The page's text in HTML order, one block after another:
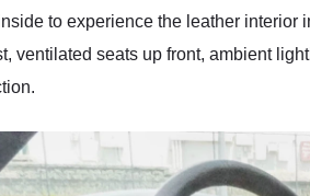
to experience the leather
ventilated seats up front, ambient